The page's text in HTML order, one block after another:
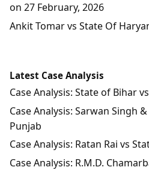
on 27 February, 2026
Ankit Tomar vs State Of
Latest Case Analysis
Case Analysis: State of Bihar
Case Analysis: Sarwan Singh
Punjab
Case Analysis: Ratan Rai vs
Case Analysis: R.M.D.